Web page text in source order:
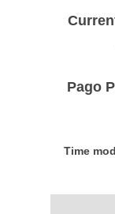
Pago
Time